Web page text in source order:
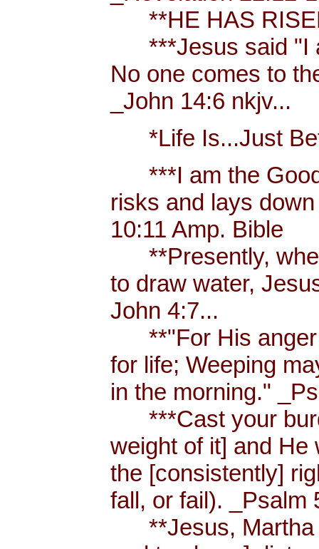
**HE HAS
***Jesus said "I
No one comes to
_John 14:6 nkjv...
*Life Is...Just
***I am the Good
risks and lays
10:11 Amp. Bible
**Presently,
to draw water,
John 4:7...
**"For His anger
for life; Weeping
in the morning."
***Cast your
weight of it] and He
the [consistently]
fall, or fail). _Psalm
**Jesus, Martha